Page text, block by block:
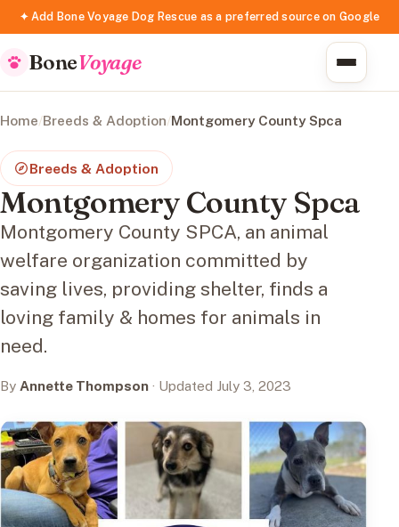
✦ Add Bone Voyage Dog Rescue as a preferred source on Google
BoneVoyage
Home/Breeds & Adoption/Montgomery County Spca
Breeds & Adoption
Montgomery County Spca
Montgomery County SPCA, an animal
welfare organization committed by
saving lives, providing shelter, finds a
loving family & homes for animals in
need.
By Annette Thompson · Updated July 3, 2023